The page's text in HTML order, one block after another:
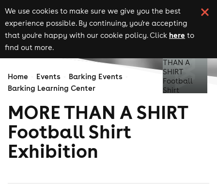
We use cookies to make sure we give you the best
experience possible. By continuing, you're accepting
that you're happy with our cookie policy. Click here to
find out more.
Home Events
Barking Events
Barking Learning Center
MORE THAN A SHIRT
Football Shirt
Exhibition